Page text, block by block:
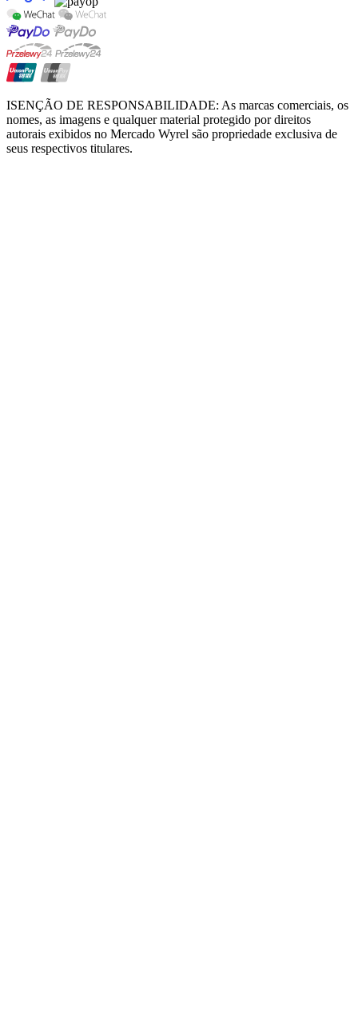
ISENÇÃO DE RESPONSABILIDADE: As marcas comerciais, os
nomes, as imagens e qualquer material protegido por direitos
autorais exibidos no Mercado Wyrel são propriedade exclusiva de
seus respectivos titulares.